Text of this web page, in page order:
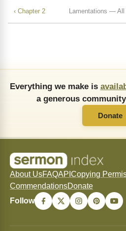
‹ Chapter 2 Lamentations — All
Everything we make is
a generous
Donate
About UsFAQAPI Copying
CommendationsDonate
Follow